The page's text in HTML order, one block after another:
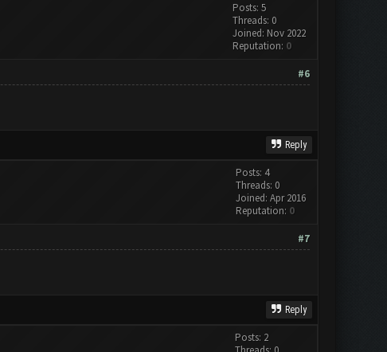
Posts: 5
Threads: 0
Joined: Nov 2022
Reputation: 0
#6
Reply
Posts: 4
Threads: 0
Joined: Apr 2016
Reputation: 0
#7
Reply
Posts: 2